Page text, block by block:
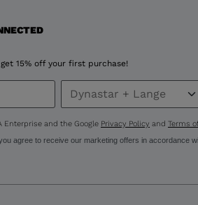
15% off your first purchase!
Enterprise and the Google Privacy Policy and Terms
agree to receive our marketing offers in accordance